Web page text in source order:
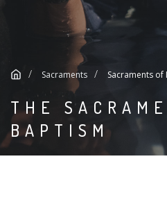
Sacraments Sacraments of
THE
BAPTISM